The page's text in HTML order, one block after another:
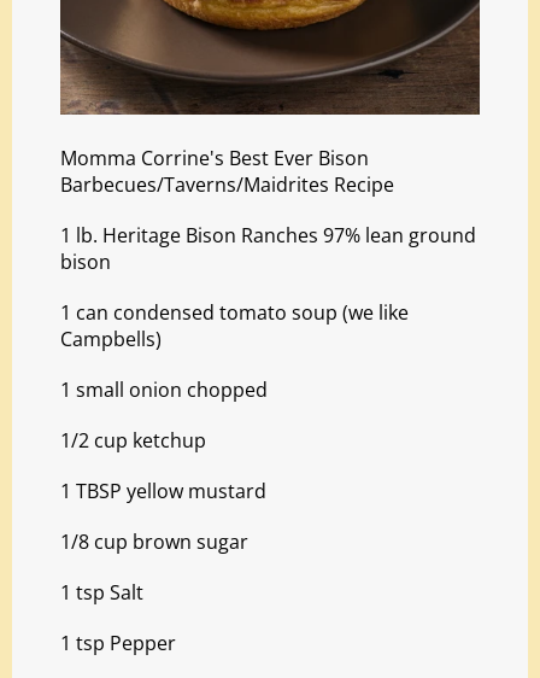
Momma Corrine's Best Ever Bison
Barbecues/Taverns/Maidrites Recipe
1 lb. Heritage Bison Ranches 97% lean ground
bison
1 can condensed tomato soup (we like
Campbells)
1 small onion chopped
1/2 cup ketchup
1 TBSP yellow mustard
1/8 cup brown sugar
1 tsp Salt
1 tsp Pepper